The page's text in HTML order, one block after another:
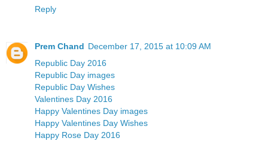
Reply
Prem Chand December 17, 2015 at 10:09 AM
Republic Day 2016
Republic Day images
Republic Day Wishes
Valentines Day 2016
Happy Valentines Day images
Happy Valentines Day Wishes
Happy Rose Day 2016